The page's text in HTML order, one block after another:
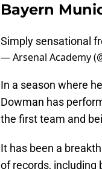
Bayern
Simply sensational
— Arsenal Academy
In a season where
Dowman has
the first team and
It has been a
of records, including